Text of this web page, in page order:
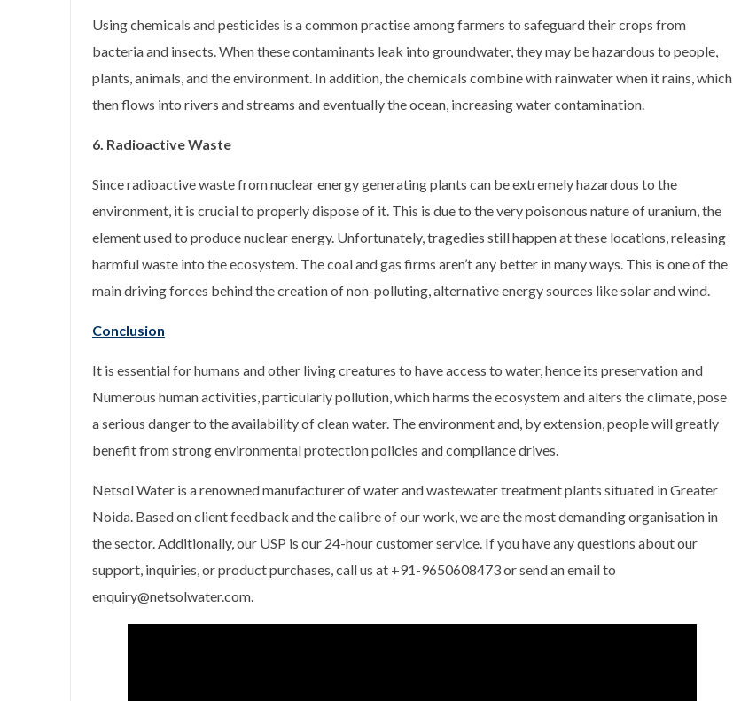
Using chemicals and pesticides is a common practise among farmers to safeguard their crops from
bacteria and insects. When these contaminants leak into groundwater, they may be hazardous to people,
plants, animals, and the environment. In addition, the chemicals combine with rainwater when it rains, which
then flows into rivers and streams and eventually the ocean, increasing water contamination.
6. Radioactive Waste
Since radioactive waste from nuclear energy generating plants can be extremely hazardous to the
environment, it is crucial to properly dispose of it. This is due to the very poisonous nature of uranium, the
element used to produce nuclear energy. Unfortunately, tragedies still happen at these locations, releasing
harmful waste into the ecosystem. The coal and gas firms aren’t any better in many ways. This is one of the
main driving forces behind the creation of non-polluting, alternative energy sources like solar and wind.
Conclusion
It is essential for humans and other living creatures to have access to water, hence its preservation and
Numerous human activities, particularly pollution, which harms the ecosystem and alters the climate, pose
a serious danger to the availability of clean water. The environment and, by extension, people will greatly
benefit from strong environmental protection policies and compliance drives.
Netsol Water is a renowned manufacturer of water and wastewater treatment plants situated in Greater
Noida. Based on client feedback and the calibre of our work, we are the most demanding organisation in
the sector. Additionally, our USP is our 24-hour customer service. If you have any questions about our
support, inquiries, or product purchases, call us at +91-9650608473 or send an email to
enquiry@netsolwater.com.